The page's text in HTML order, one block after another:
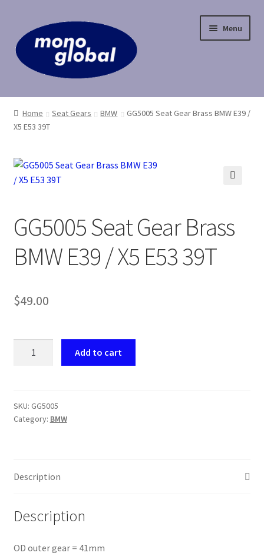
to
navigation
to
content
Menu
Home
Cart
Checkout
My Account
Payment
Shipping
About Us
Home Seat Gears BMW
GG5005 Seat Gear Brass BMW E39 /
X5 E53 39T
GG5005 Seat Gear Brass
BMW E39 / X5 E53 39T
$49.00
BMW
E39
39T
Add to cart
SKU: GG5005
Category: BMW
Description
Description
OD outer gear = 41mm